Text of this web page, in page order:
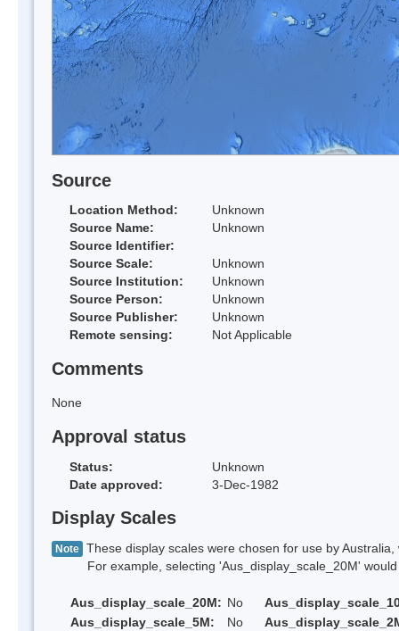
Source
Location Method:
Unknown
Source Name:
Unknown
Source Identifier:
Source Scale:
Unknown
Source Institution:
Unknown
Source Person:
Unknown
Source Publisher:
Unknown
Remote sensing:
Not Applicable
Comments
None
Approval status
Status:
Unknown
Date approved:
3-Dec-1982
Display Scales
Note These display scales were chosen for use by
For example, selecting 'Aus_display_scale_20M' would
Aus_display_scale_20M: No
Aus_display_scale_5M:
No